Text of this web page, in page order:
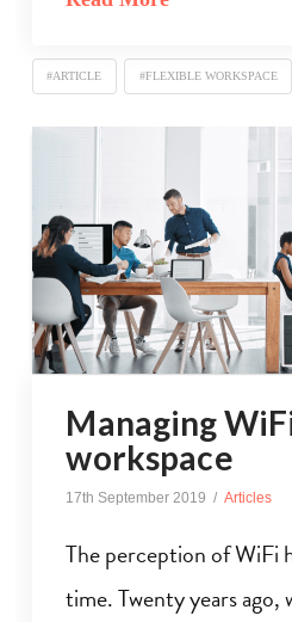
#ARTICLE #FLEXIBLE WORKSPACE
Managing
workspace
17th September 2019 Articles
The perception of WiFi
time. Twenty years ago,